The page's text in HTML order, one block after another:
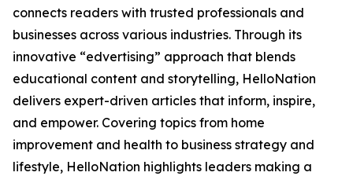
connects readers with trusted professionals and
businesses across various industries. Through its
innovative “edvertising” approach that blends
educational content and storytelling, HelloNation
delivers expert-driven articles that inform, inspire,
and empower. Covering topics from home
improvement and health to business strategy and
lifestyle, HelloNation highlights leaders making a